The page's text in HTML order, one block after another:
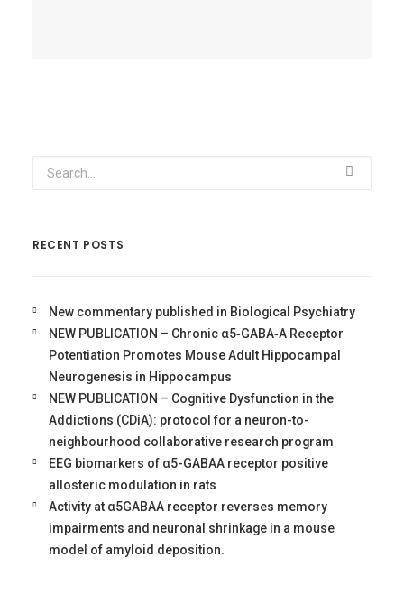
RECENT POSTS
New commentary published in Biological Psychiatry
NEW PUBLICATION – Chronic α5‐GABA‐A Receptor
Potentiation Promotes Mouse Adult Hippocampal
Neurogenesis in Hippocampus
NEW PUBLICATION – Cognitive Dysfunction in the
Addictions (CDiA): protocol for a neuron-to-
neighbourhood collaborative research program
EEG biomarkers of α5-GABAA receptor positive
allosteric modulation in rats
Activity at α5GABAA receptor reverses memory
impairments and neuronal shrinkage in a mouse
model of amyloid deposition.